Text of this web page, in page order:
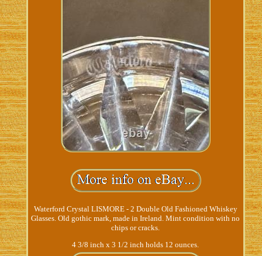
Waterford Crystal LISMORE - 2 Double Old Fashioned Whiskey
Glasses. Old gothic mark, made in Ireland. Mint condition with no
chips or cracks.
4 3/8 inch x 3 1/2 inch holds 12 ounces.